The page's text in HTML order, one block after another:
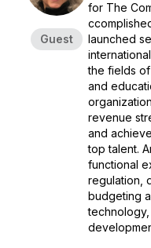
Guest
for The
launched
the fields
and
revenue
and
top talent.
functional
regulation,
budgeting